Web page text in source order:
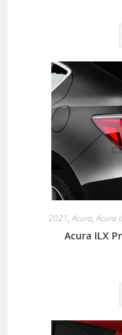
2021,Acura,Acura
Acura ILX